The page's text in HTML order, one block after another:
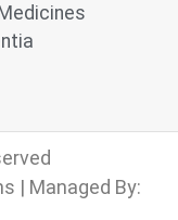
| Managed By: